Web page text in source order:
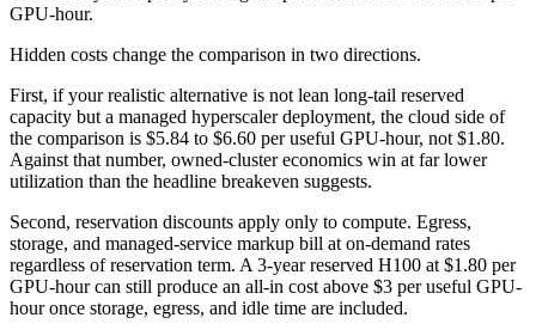
GPU-hour.
Hidden costs change the comparison in two directions.
First, if your realistic alternative is not lean long-tail reserved
capacity but a managed hyperscaler deployment, the cloud side of
the comparison is $5.84 to $6.60 per useful GPU-hour, not $1.80.
Against that number, owned-cluster economics win at far lower
utilization than the headline breakeven suggests.
Second, reservation discounts apply only to compute. Egress,
storage, and managed-service markup bill at on-demand rates
regardless of reservation term. A 3-year reserved H100 at $1.80 per
GPU-hour can still produce an all-in cost above $3 per useful GPU-
hour once storage, egress, and idle time are included.